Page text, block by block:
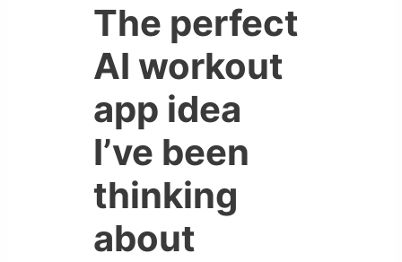
The perfect
AI workout
app idea
I’ve been
thinking
about